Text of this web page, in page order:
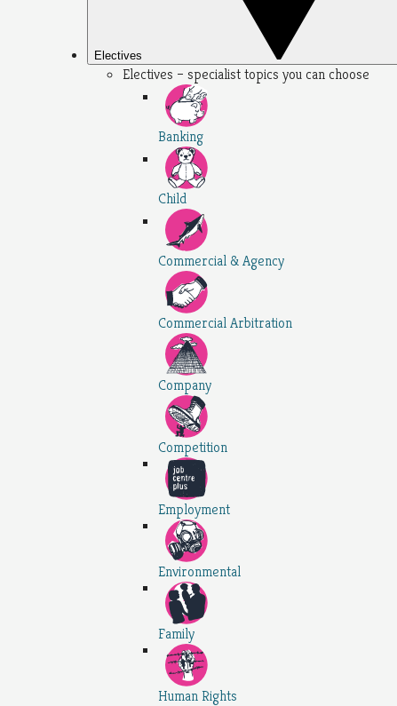
Electives
Electives – specialist topics you can choose
Banking
Child
Commercial & Agency
Commercial Arbitration
Company
Competition
Employment
Environmental
Family
Human Rights